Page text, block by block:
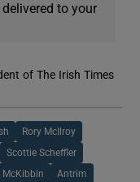
to your
of The Irish Times
Rory McIlroy
Scottie Scheffler
McKibbin Antrim